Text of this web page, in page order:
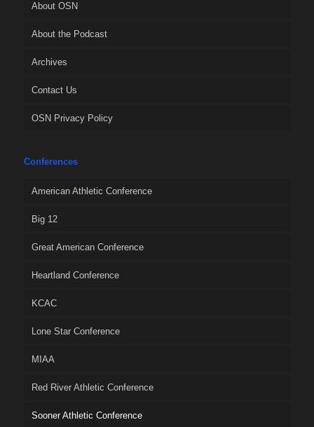
About OSN
About the Podcast
Archives
Contact Us
OSN Privacy Policy
Conferences
American Athletic Conference
Big 12
Great American Conference
Heartland Conference
KCAC
Lone Star Conference
MIAA
Red River Athletic Conference
Sooner Athletic Conference